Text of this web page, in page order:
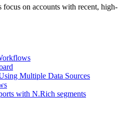
focus on accounts with recent, high-
Multiple Data Sources
with N.Rich segments